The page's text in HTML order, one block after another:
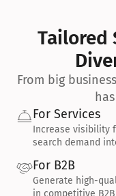
Tailored
From big
For Services
Increase visibility
search demand
For B2B
Generate high-
in competitive